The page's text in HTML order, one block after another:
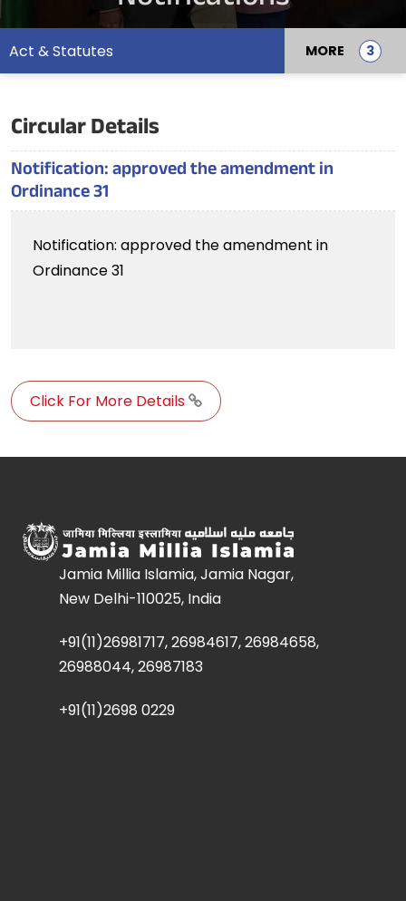
Act & Statutes MORE
Circular Details
Notification: approved the amendment in
Ordinance 31
Notification: approved the amendment in
Ordinance 31
Click For More Details
Jamia Millia Islamia, Jamia Nagar,
New Delhi-110025, India
+91(11)26981717, 26984617, 26984658,
26988044, 26987183
+91(11)2698 0229